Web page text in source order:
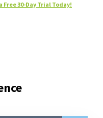
Free 30-Day Trial Today!